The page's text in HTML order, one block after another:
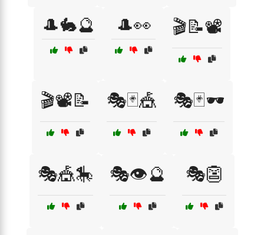
🎩🐇🔮 🎩👀 🎬📝📽️
🎬📽️📝 🎭🃏🎪 🎭🃏🕶️
🎭🎪🎠 🎭👁️🔮 🎭👺